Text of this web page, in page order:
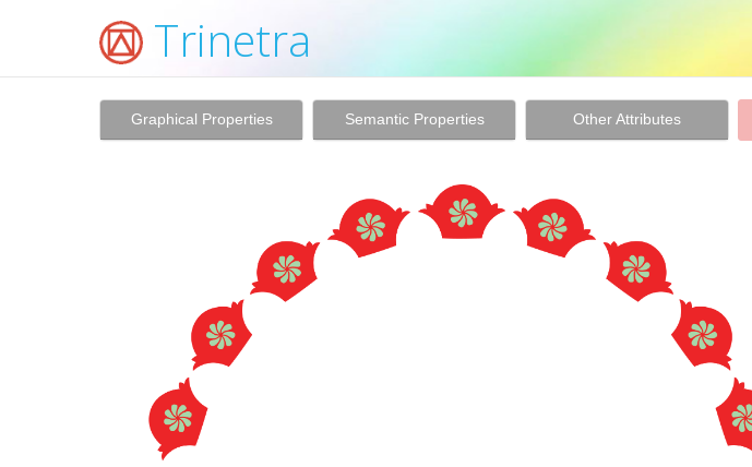
Trinetra
Graphical Properties Semantic Properties Other Attributes